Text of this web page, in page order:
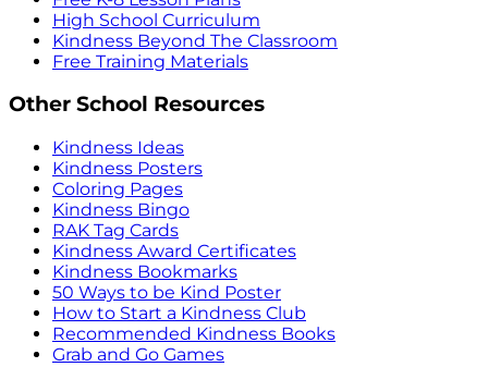
High School Curriculum
Kindness Beyond The Classroom
Free Training Materials
Other School Resources
Kindness Ideas
Kindness Posters
Coloring Pages
Kindness Bingo
RAK Tag Cards
Kindness Award Certificates
Kindness Bookmarks
50 Ways to be Kind Poster
How to Start a Kindness Club
Recommended Kindness Books
Grab and Go Games